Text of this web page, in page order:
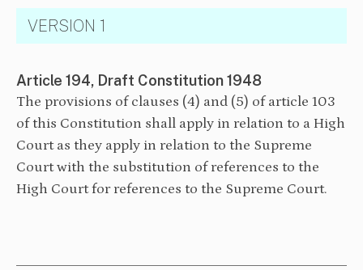
VERSION 1
Article 194, Draft Constitution 1948
The provisions of clauses (4) and (5) of article 103
of this Constitution shall apply in relation to a High
Court as they apply in relation to the Supreme
Court with the substitution of references to the
High Court for references to the Supreme Court.